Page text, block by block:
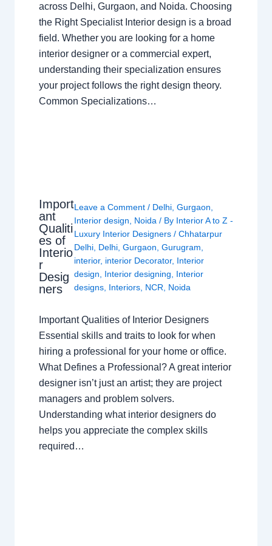
across Delhi, Gurgaon, and Noida. Choosing
the Right Specialist Interior design is a broad
field. Whether you are looking for a home
interior designer or a commercial expert,
understanding their specialization ensures
your project follows the right design theory.
Common Specializations…
Import
ant
Qualiti
es of
Interio
r
Desig
ners
Leave a Comment / Delhi ,Gurgaon
Interior design
Noida / By Interior A to Z -
Luxury Interior Designers/Chhatarpur
Delhi Delhi ,Gurgaon ,Gurugram
interior, interior Decorator, Interior
design
Interior designing
Interior
designs Interiors NCR Noida
Important Qualities of Interior Designers
Essential skills and traits to look for when
hiring a professional for your home or office.
What Defines a Professional? A great interior
designer isn’t just an artist; they are project
managers and problem solvers.
Understanding what interior designers do
helps you appreciate the complex skills
required…